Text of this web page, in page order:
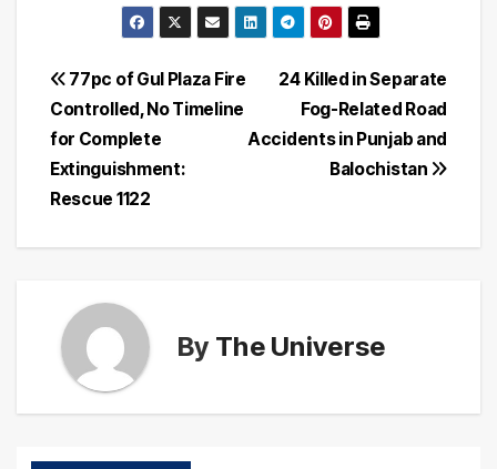
Post
navigation
24 Killed in Separate
Fog-Related Road
Accidents in Punjab and
Balochistan
77pc of Gul Plaza Fire
Controlled, No Timeline
for Complete
Extinguishment:
Rescue 1122
By The Universe